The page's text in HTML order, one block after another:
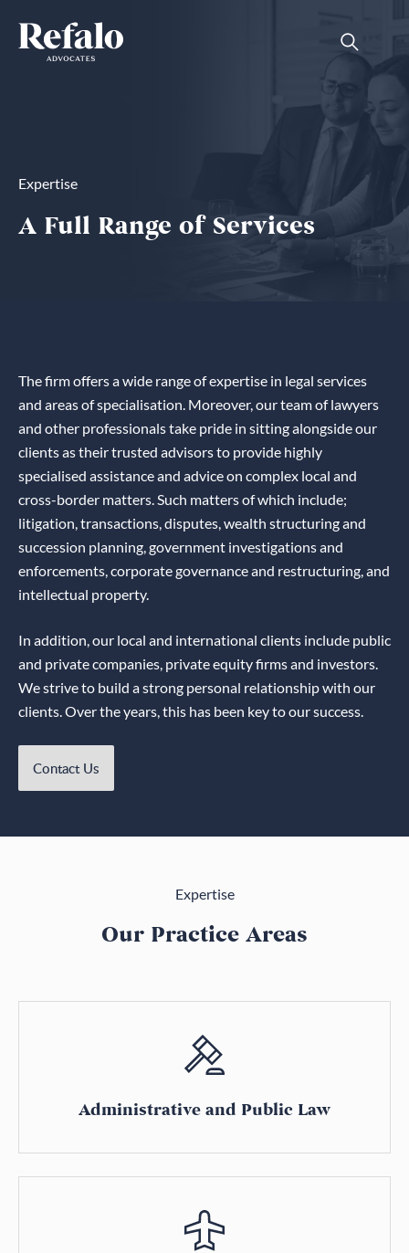
Expertise
A Full Range of Services
The firm offers a wide range of expertise in legal services
and areas of specialisation. Moreover, our team of lawyers
and other professionals take pride in sitting alongside our
clients as their trusted advisors to provide highly
specialised assistance and advice on complex local and
cross-border matters. Such matters of which include;
litigation, transactions, disputes, wealth structuring and
succession planning, government investigations and
enforcements, corporate governance and restructuring, and
intellectual property.
In addition, our local and international clients include public
and private companies, private equity firms and investors.
We strive to build a strong personal relationship with our
clients. Over the years, this has been key to our success.
Contact Us
Expertise
Our Practice Areas
Administrative and Public Law